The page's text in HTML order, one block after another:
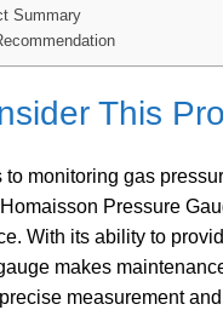
Summary
This
to monitoring gas
Pressure
With its ability to
makes
measurement and